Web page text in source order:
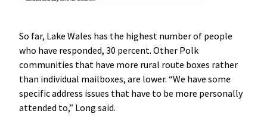
So far, Lake Wales has the highest number of people
who have responded, 30 percent. Other Polk
communities that have more rural route boxes rather
than individual mailboxes, are lower. “We have some
specific address issues that have to be more personally
attended to,” Long said.